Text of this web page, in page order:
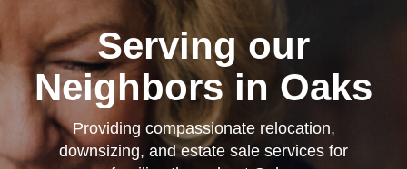
Serving our
Neighbors in Oaks
Providing compassionate relocation,
downsizing, and estate sale services for